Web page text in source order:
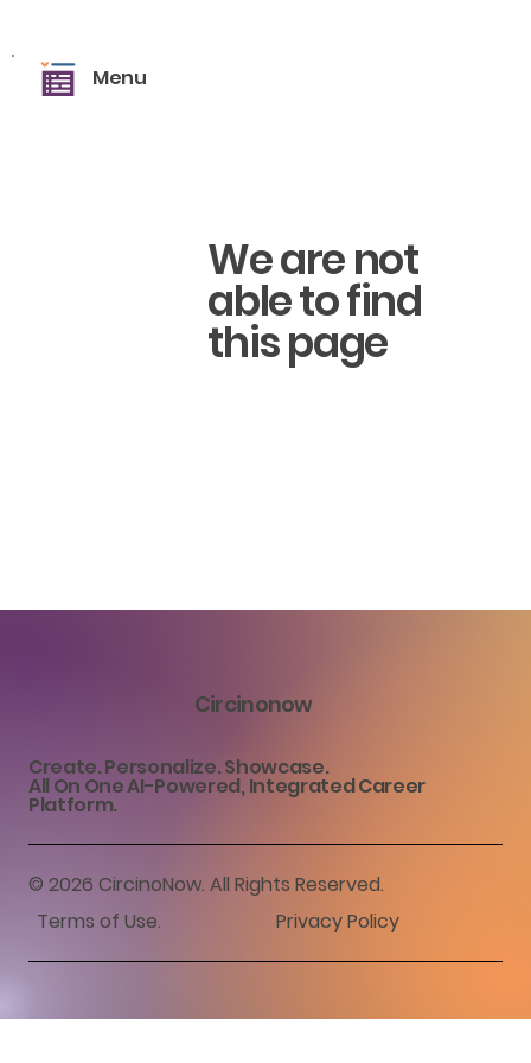
Menu
We are not
able to find
this page
Circinonow
Create. Personalize. Showcase.
All On One AI-Powered, Integrated Career
Platform.
© 2026 CircinoNow. All Rights Reserved.
Terms of Use. Privacy Policy